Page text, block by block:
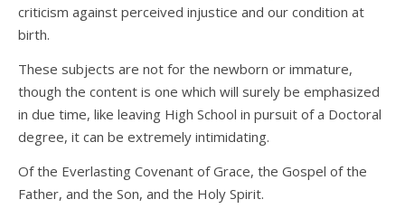
criticism against perceived injustice and our condition at
birth.
These subjects are not for the newborn or immature,
though the content is one which will surely be emphasized
in due time, like leaving High School in pursuit of a Doctoral
degree, it can be extremely intimidating.
Of the Everlasting Covenant of Grace, the Gospel of the
Father, and the Son, and the Holy Spirit.